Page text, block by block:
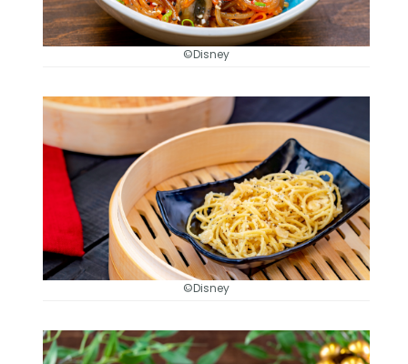
©Disney
©Disney